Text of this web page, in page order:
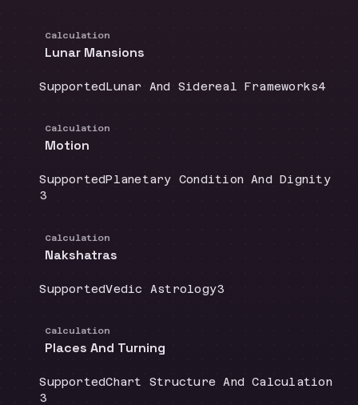
Calculation
Lunar Mansions
Coverage:
SupportedDoctrine group:
Lunar And Sidereal Frameworks4
Calculation
Motion
Coverage:
SupportedDoctrine group:
Planetary Condition And Dignity
Source count
3
Calculation
Nakshatras
Coverage:
SupportedDoctrine group:
Vedic AstrologySource count
3
Calculation
Places And Turning
Coverage:
SupportedDoctrine group:
Chart Structure And Calculation
Source count
3